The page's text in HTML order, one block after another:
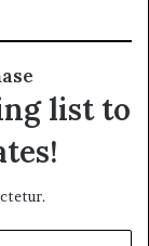
list to